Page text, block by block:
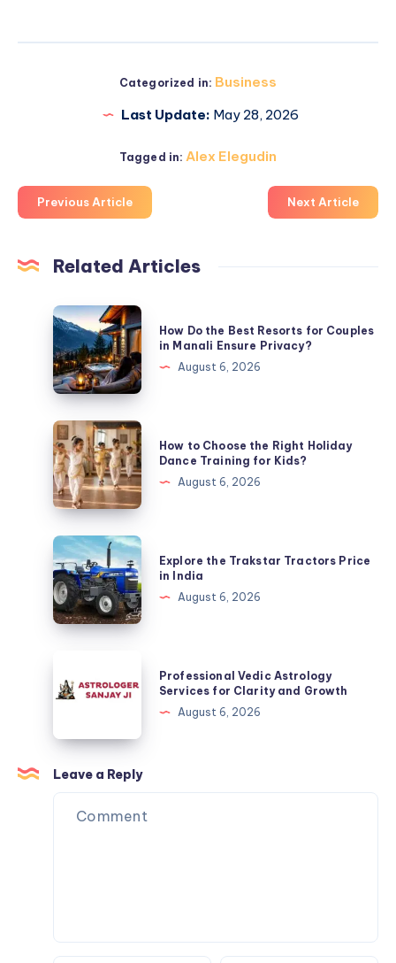
Categorized in: Business
Last Update: May 28, 2026
Tagged in: Alex Elegudin
Previous Article Next Article
Related Articles
How
Do
the
Best
Resorts
for
Couples
in
Manali
Ensure
Privacy?
How Do the Best Resorts for Couples
in Manali Ensure Privacy?
August 6, 2026
How
to
Choose
the
Right
Holiday
Dance
Training
for
Kids?
How to Choose the Right Holiday
Dance Training for Kids?
August 6, 2026
Explore
the
Trakstar
Tractors
Price
India
Explore the Trakstar Tractors Price
in India
August 6, 2026
Vedic
Astrology
for
Clarity
and
Growth
Professional Vedic Astrology
Services for Clarity and Growth
August 6, 2026
Leave a Reply